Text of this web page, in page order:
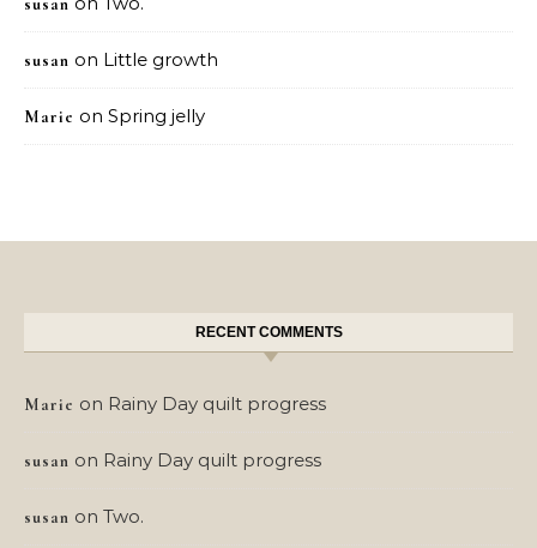
susan on Little growth
Marie on Spring jelly
RECENT COMMENTS
Marie on Rainy Day quilt progress
susan on Rainy Day quilt progress
susan on Two.